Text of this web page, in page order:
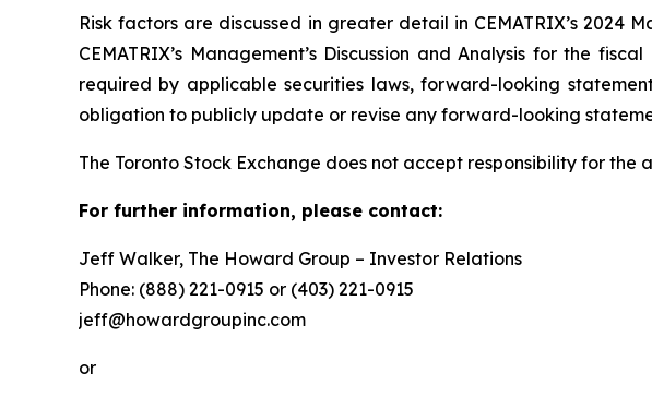
Risk factors are discussed in greater detail in CEMATRIX’s 2024
CEMATRIX’s Management’s Discussion and Analysis for the
required by applicable securities laws, forward-looking
obligation to publicly update or revise any forward-looking
The Toronto Stock Exchange does not accept responsibility for
For further information, please contact:
Jeff Walker, The Howard Group – Investor Relations
Phone: (888) 221-0915 or (403) 221-0915
jeff@howardgroupinc.com
or